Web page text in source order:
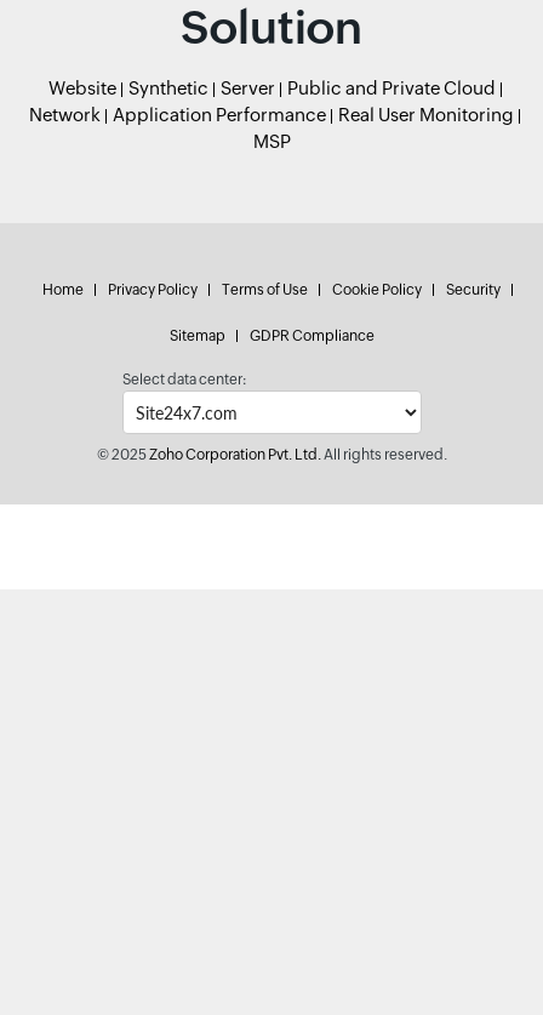
Solution
Website Synthetic Server
Public and Private Cloud
Network
Application Performance
Real User Monitoring
MSP
Home Privacy Policy Terms of Use Cookie Policy Security
Sitemap GDPR Compliance
Select data center:
© 2025Zoho Corporation Pvt. Ltd.All rights reserved.